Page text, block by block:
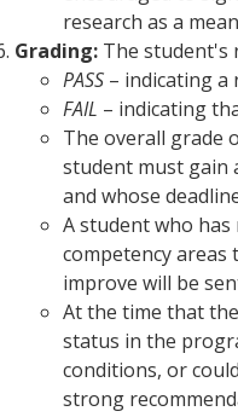
research as a
Grading: The student's
PASS – indicating
FAIL – indicating
The overall grade
student must gain
and whose
A student who has
competency areas
improve will be
At the time that
status in the
conditions, or
strong